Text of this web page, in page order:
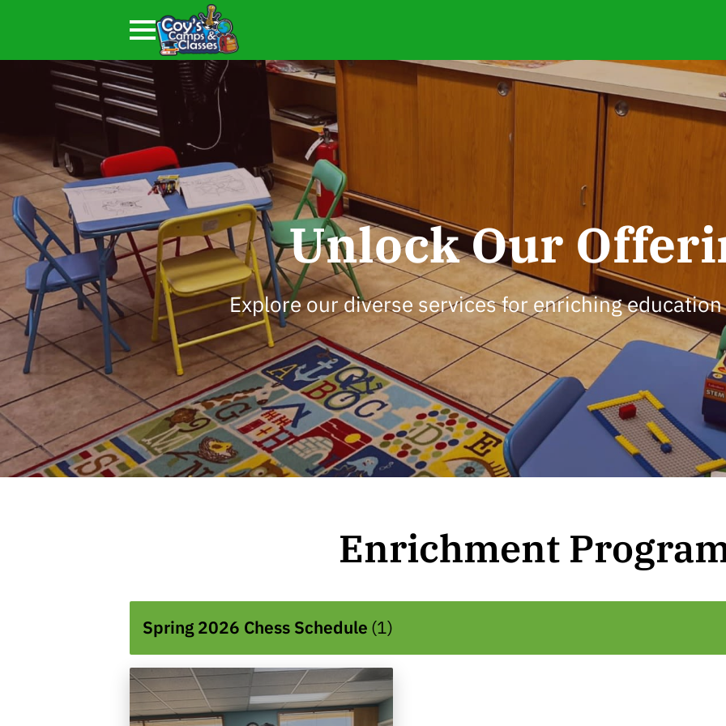
Unlock Our
Explore our diverse services for enriching
Enrichment
Spring 2026 Chess Schedule (1)